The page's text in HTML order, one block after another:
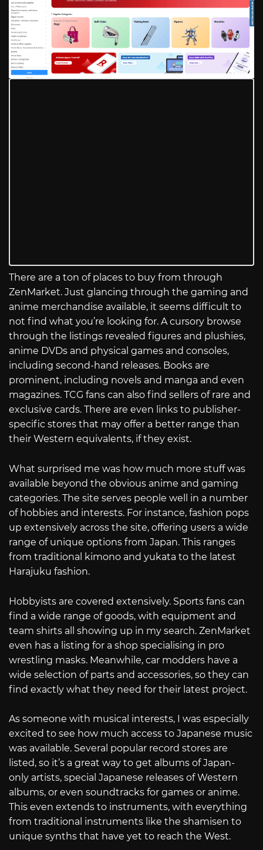
There are a ton of places to buy from through
ZenMarket. Just glancing through the gaming and
anime merchandise available, it seems difficult to
not find what you’re looking for. A cursory browse
through the listings revealed figures and plushies,
anime DVDs and physical games and consoles,
including second-hand releases. Books are
prominent, including novels and manga and even
magazines. TCG fans can also find sellers of rare and
exclusive cards. There are even links to publisher-
specific stores that may offer a better range than
their Western equivalents, if they exist.
What surprised me was how much more stuff was
available beyond the obvious anime and gaming
categories. The site serves people well in a number
of hobbies and interests. For instance, fashion pops
up extensively across the site, offering users a wide
range of unique options from Japan. This ranges
from traditional kimono and yukata to the latest
Harajuku fashion.
Hobbyists are covered extensively. Sports fans can
find a wide range of goods, with equipment and
team shirts all showing up in my search. ZenMarket
even has a listing for a shop specialising in pro
wrestling masks. Meanwhile, car modders have a
wide selection of parts and accessories, so they can
find exactly what they need for their latest project.
As someone with musical interests, I was especially
excited to see how much access to Japanese music
was available. Several popular record stores are
listed, so it’s a great way to get albums of Japan-
only artists, special Japanese releases of Western
albums, or even soundtracks for games or anime.
This even extends to instruments, with everything
from traditional instruments like the shamisen to
unique synths that have yet to reach the West.